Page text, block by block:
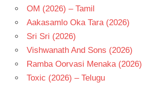
OM (2026) – Tamil
Aakasamlo Oka Tara (2026)
Sri Sri (2026)
Vishwanath And Sons (2026)
Ramba Oorvasi Menaka (2026)
Toxic (2026) – Telugu